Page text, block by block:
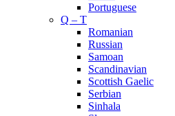
Portuguese
Q – T
Romanian
Russian
Samoan
Scandinavian
Scottish Gaelic
Serbian
Sinhala